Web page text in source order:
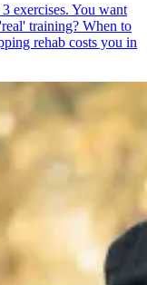
exercises. You want
training? When to
rehab costs you in